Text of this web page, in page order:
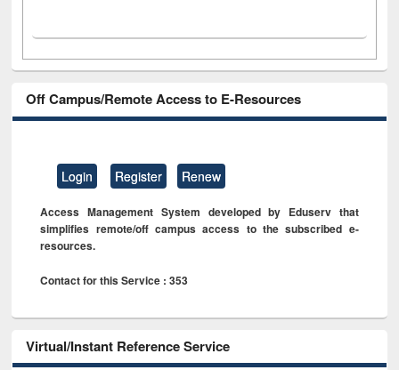
Off Campus/Remote Access to E-Resources
Login Register Renew
Access Management System developed by Eduserv that
simplifies remote/off campus access to the subscribed e-
resources.
Contact for this Service : 353
Virtual/Instant Reference Service